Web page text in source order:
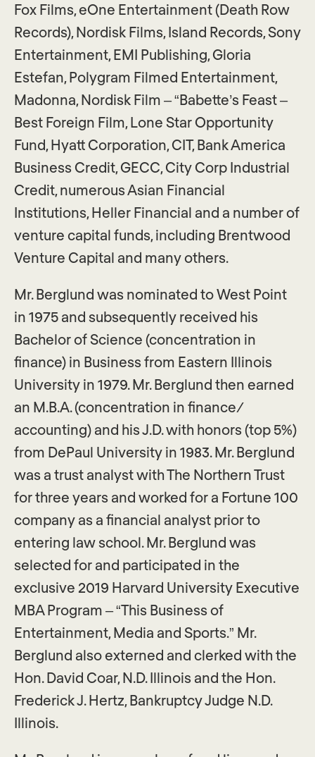
Fox Films, eOne Entertainment (Death Row
Records), Nordisk Films, Island Records, Sony
Entertainment, EMI Publishing, Gloria
Estefan, Polygram Filmed Entertainment,
Madonna, Nordisk Film – “Babette’s Feast –
Best Foreign Film, Lone Star Opportunity
Fund, Hyatt Corporation, CIT, Bank America
Business Credit, GECC, City Corp Industrial
Credit, numerous Asian Financial
Institutions, Heller Financial and a number of
venture capital funds, including Brentwood
Venture Capital and many others.
Mr. Berglund was nominated to West Point
in 1975 and subsequently received his
Bachelor of Science (concentration in
finance) in Business from Eastern Illinois
University in 1979. Mr. Berglund then earned
an M.B.A. (concentration in finance/
accounting) and his J.D. with honors (top 5%)
from DePaul University in 1983. Mr. Berglund
was a trust analyst with The Northern Trust
for three years and worked for a Fortune 100
company as a financial analyst prior to
entering law school. Mr. Berglund was
selected for and participated in the
exclusive 2019 Harvard University Executive
MBA Program – “This Business of
Entertainment, Media and Sports.” Mr.
Berglund also externed and clerked with the
Hon. David Coar, N.D. Illinois and the Hon.
Frederick J. Hertz, Bankruptcy Judge N.D.
Illinois.